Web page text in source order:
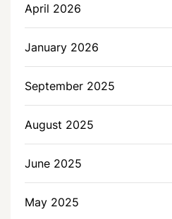
April 2026
January 2026
September 2025
August 2025
June 2025
May 2025